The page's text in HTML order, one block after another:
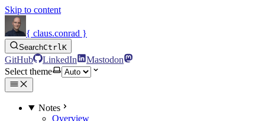
Skip to content
{ claus.conrad }
SearchCtrlK
GitHub LinkedIn
Mastodon
Select theme
Notes
Overview